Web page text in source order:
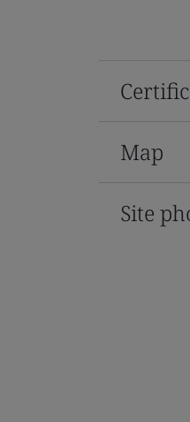
Map
Site